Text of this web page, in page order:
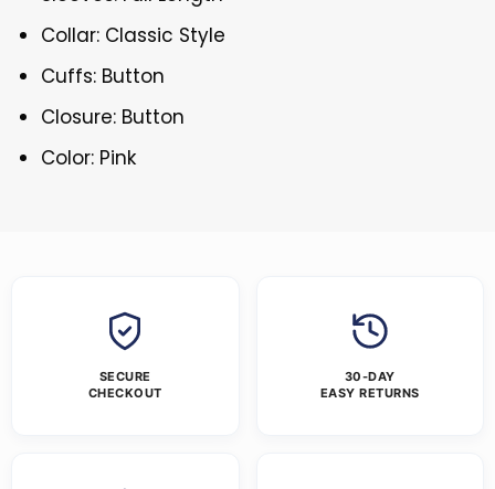
Collar: Classic Style
Cuffs: Button
Closure: Button
Color: Pink
SECURE
CHECKOUT
30-DAY
EASY RETURNS